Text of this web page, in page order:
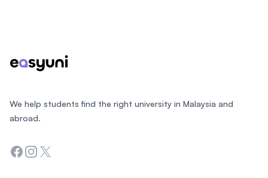
We help students find the right university in Malaysia and
abroad.
Facebook
Instagram
Twitter